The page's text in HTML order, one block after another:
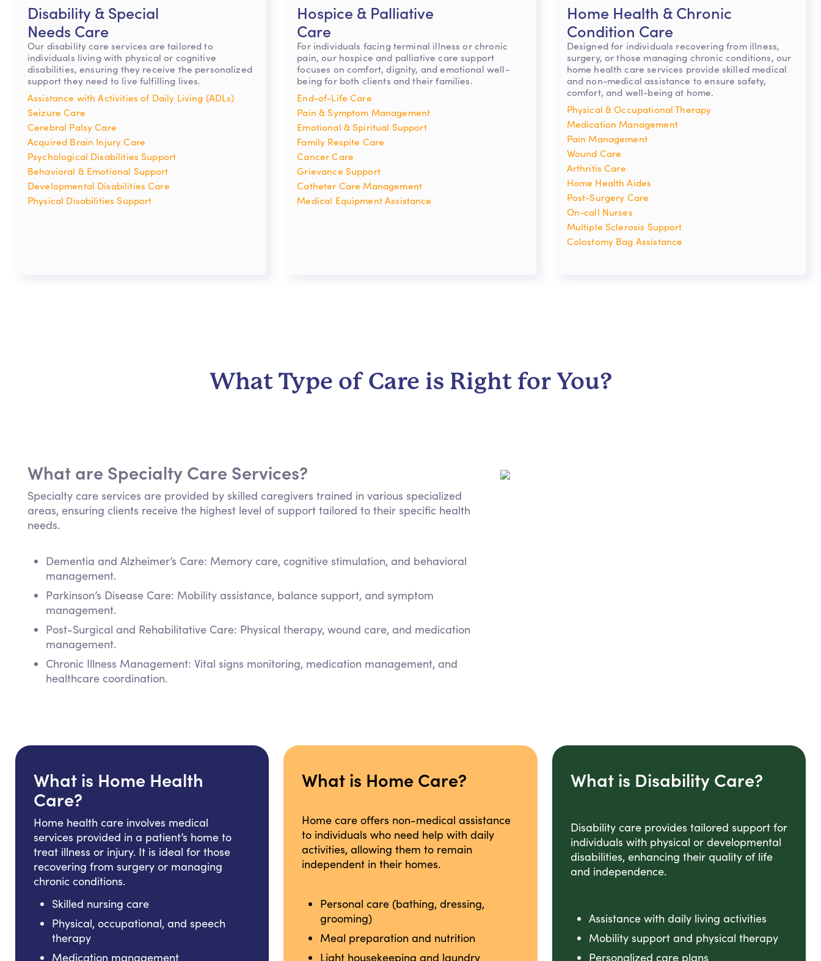
Disability & Special
Needs Care
Our disability care services are tailored to
individuals living with physical or cognitive
disabilities, ensuring they receive the personalized
support they need to live fulfilling lives.
Assistance with Activities of Daily Living (ADLs)
Seizure Care
Cerebral Palsy Care
Acquired Brain Injury Care
Psychological Disabilities Support
Behavioral & Emotional Support
Developmental Disabilities Care
Physical Disabilities Support
Hospice & Palliative
Care
For individuals facing terminal illness or chronic
pain, our hospice and palliative care support
focuses on comfort, dignity, and emotional well-
being for both clients and their families.
End-of-Life Care
Pain & Symptom Management
Emotional & Spiritual Support
Family Respite Care
Cancer Care
Grievance Support
Catheter Care Management
Medical Equipment Assistance
Home Health & Chronic
Condition Care
Designed for individuals recovering from illness,
surgery, or those managing chronic conditions, our
home health care services provide skilled medical
and non-medical assistance to ensure safety,
comfort, and well-being at home.
Physical & Occupational Therapy
Medication Management
Pain Management
Wound Care
Arthritis Care
Home Health Aides
Post-Surgery Care
On-call Nurses
Multiple Sclerosis Support
Colostomy Bag Assistance
What Type of Care is Right for You?
What are Specialty Care Services?
Specialty care services are provided by skilled caregivers trained in various specialized
areas, ensuring clients receive the highest level of support tailored to their specific health
needs.
Dementia and Alzheimer’s Care: Memory care, cognitive stimulation, and behavioral
management.
Parkinson’s Disease Care: Mobility assistance, balance support, and symptom
management.
Post-Surgical and Rehabilitative Care: Physical therapy, wound care, and medication
management.
Chronic Illness Management: Vital signs monitoring, medication management, and
healthcare coordination.
What is Home Health
Care?
Home health care involves medical
services provided in a patient’s home to
treat illness or injury. It is ideal for those
recovering from surgery or managing
chronic conditions.
Skilled nursing care
Physical, occupational, and speech
therapy
Medication management
What is Home Care?
Home care offers non-medical assistance
to individuals who need help with daily
activities, allowing them to remain
independent in their homes.
Personal care (bathing, dressing,
grooming)
Meal preparation and nutrition
Light housekeeping and laundry
What is Disability Care?
Disability care provides tailored support for
individuals with physical or developmental
disabilities, enhancing their quality of life
and independence.
Assistance with daily living activities
Mobility support and physical therapy
Personalized care plans